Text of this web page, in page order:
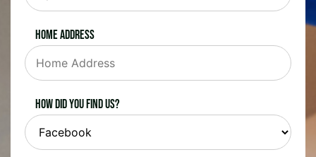
Home Address
How did you find us?